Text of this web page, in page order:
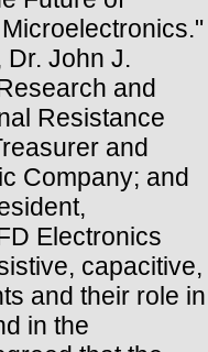
John J.
and
Resistance
and
Company; and
Electronics
capacitive,
and their role in
in the